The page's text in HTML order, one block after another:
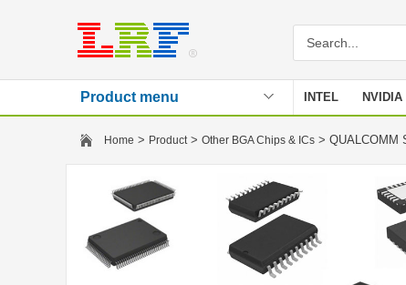
Product menu INTEL NVIDIA
Stencil
Home > Product> Other BGA Chips & ICs > QUALCOMM